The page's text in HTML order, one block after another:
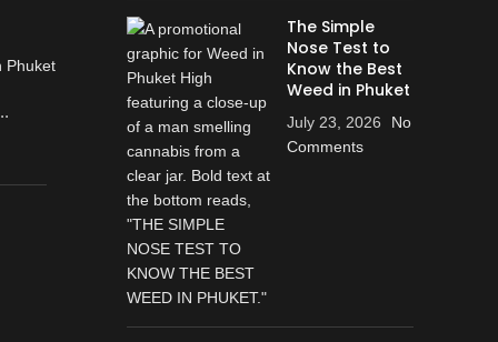
The Simple
Nose Test to
Know the Best
Weed in Phuket
July 23, 2026
No
Comments